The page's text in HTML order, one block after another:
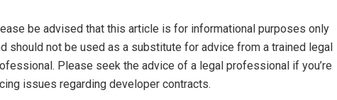
be advised that this article is for informational purposes only
should not be used as a substitute for advice from a trained legal
Please seek the advice of a legal professional if you’re
issues regarding developer contracts.